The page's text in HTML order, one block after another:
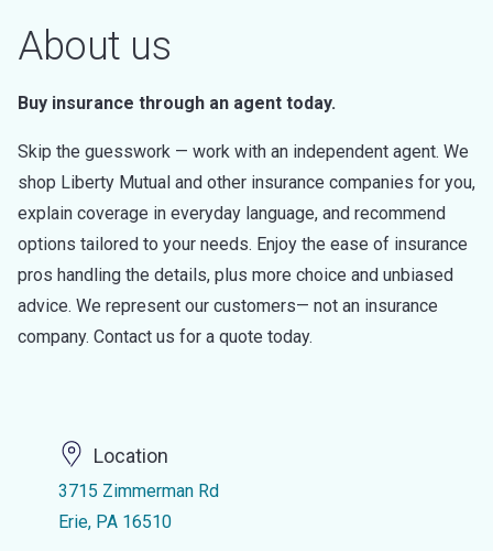
About us
Buy insurance through an agent today.
Skip the guesswork — work with an independent agent. We
shop Liberty Mutual and other insurance companies for you,
explain coverage in everyday language, and recommend
options tailored to your needs. Enjoy the ease of insurance
pros handling the details, plus more choice and unbiased
advice. We represent our customers— not an insurance
company. Contact us for a quote today.
Location
3715 Zimmerman Rd
Erie, PA 16510